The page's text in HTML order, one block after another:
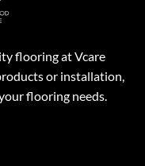
flooring at Vcare
or installation,
flooring needs.